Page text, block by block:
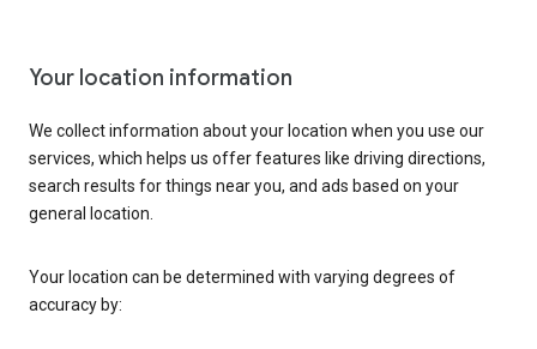
Your location information
We collect information about your location when you use our
services, which helps us offer features like driving directions,
search results for things near you, and ads based on your
general location.
Your location can be determined with varying degrees of
accuracy by: